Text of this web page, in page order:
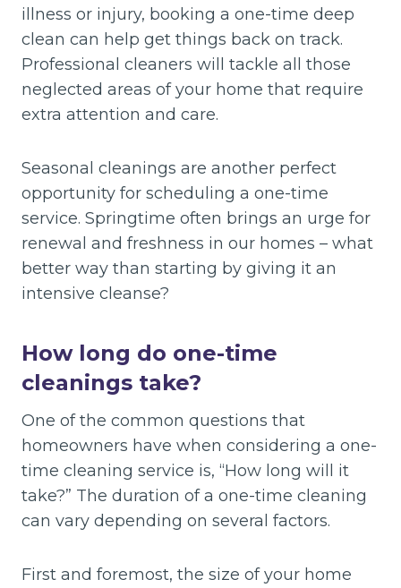
illness or injury, booking a one-time deep
clean can help get things back on track.
Professional cleaners will tackle all those
neglected areas of your home that require
extra attention and care.
Seasonal cleanings are another perfect
opportunity for scheduling a one-time
service. Springtime often brings an urge for
renewal and freshness in our homes – what
better way than starting by giving it an
intensive cleanse?
How long do one-time
cleanings take?
One of the common questions that
homeowners have when considering a one-
time cleaning service is, “How long will it
take?” The duration of a one-time cleaning
can vary depending on several factors.
First and foremost, the size of your home